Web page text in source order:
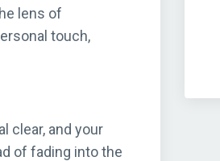
lens of
touch,
clear, and your
of fading into the